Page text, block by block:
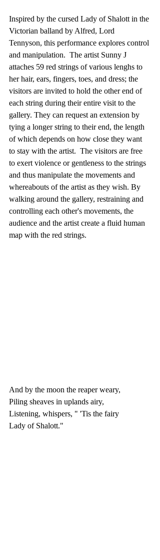
Inspired by the cursed Lady of Shalott in the
Victorian balland by Alfred, Lord
Tennyson, this performance explores control
and manipulation.  The artist Sunny J
attaches 59 red strings of various lenghs to
her hair, ears, fingers, toes, and dress; the
visitors are invited to hold the other end of
each string during their entire visit to the
gallery. They can request an extension by
tying a longer string to their end, the length
of which depends on how close they want
to stay with the artist.  The visitors are free
to exert violence or gentleness to the strings
and thus manipulate the movements and
whereabouts of the artist as they wish. By
walking around the gallery, restraining and
controlling each other's movements, the
audience and the artist create a fluid human
map with the red strings.
And by the moon the reaper weary,
Piling sheaves in uplands airy,
Listening, whispers, " 'Tis the fairy
Lady of Shalott."